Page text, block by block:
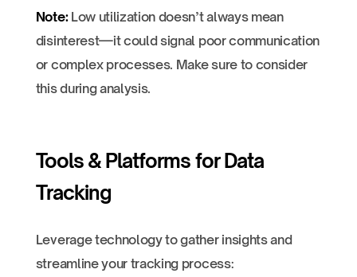
Note:Low utilization doesn’t always mean
disinterest—it could signal poor communication
or complex processes. Make sure to consider
this during analysis.
Tools & Platforms for Data
Tracking
Leverage technology to gather insights and
streamline your tracking process: